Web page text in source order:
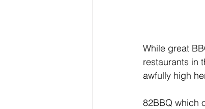
While great
restaurants in
awfully high
82BBQ which